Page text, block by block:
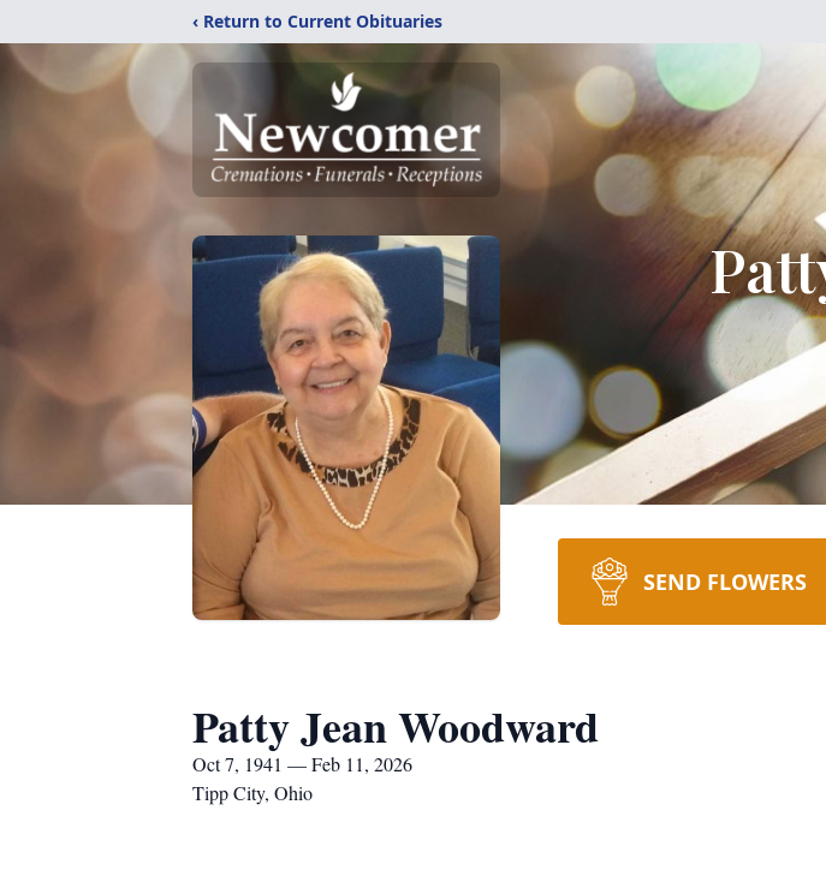
‹ Return to Current Obituaries
SEND FLOWERS
Patty Jean Woodward
Oct 7, 1941 — Feb 11, 2026
Tipp City, Ohio